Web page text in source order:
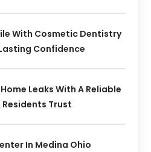
With Cosmetic Dentistry
Confidence
Leaks With A Reliable
Residents Trust
In Medina Ohio